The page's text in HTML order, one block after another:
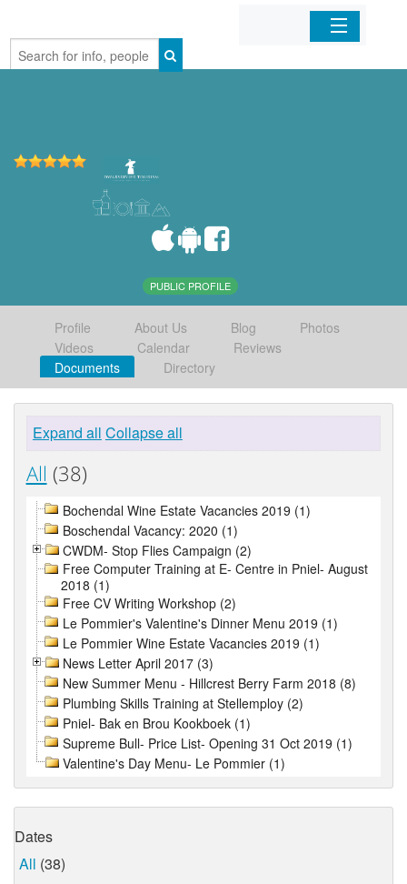
Home
PUBLIC PROFILE
Profile About Us Blog
Photos
Videos
Calendar
Reviews
Documents
Directory
Expand all Collapse all
All (38)
Bochendal Wine Estate Vacancies 2019 (1)
Boschendal Vacancy: 2020 (1)
CWDM- Stop Flies Campaign (2)
Free Computer Training at E- Centre in Pniel- August
2018 (1)
Free CV Writing Workshop (2)
Le Pommier's Valentine's Dinner Menu 2019 (1)
Le Pommier Wine Estate Vacancies 2019 (1)
News Letter April 2017 (3)
New Summer Menu - Hillcrest Berry Farm 2018 (8)
Plumbing Skills Training at Stellemploy (2)
Pniel- Bak en Brou Kookboek (1)
Supreme Bull- Price List- Opening 31 Oct 2019 (1)
Valentine's Day Menu- Le Pommier (1)
Dates
All (38)